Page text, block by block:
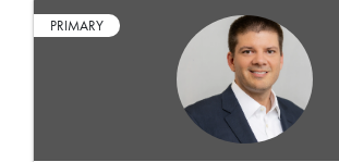
PRIMARY